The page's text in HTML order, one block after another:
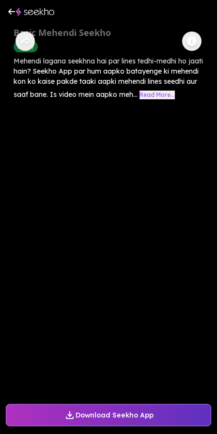
Download Seekho App
Basic Mehendi Seekho
Beauty
Mehendi lagana seekhna hai par lines tedhi-medhi ho jaati
hain? Seekho App par hum aapko batayenge ki mehendi
kon ko kaise pakde taaki aapki mehendi lines seedhi aur
saaf bane. Is video mein aapko meh... Read More...